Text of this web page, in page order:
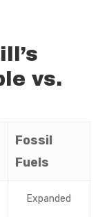
vs.
Fossil
Fuels
Expanded